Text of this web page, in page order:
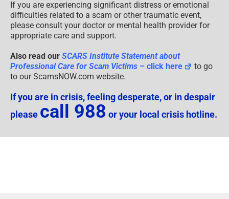
If you are experiencing significant distress or emotional
difficulties related to a scam or other traumatic event,
please consult your doctor or mental health provider for
appropriate care and support.
Also read our SCARS Institute Statement about
Professional Care for Scam Victims – click here
to go
to our ScamsNOW.com website.
If you are in crisis, feeling desperate, or in despair
please call 988 or your local crisis hotline.